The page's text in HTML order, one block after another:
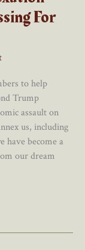
For
to help
Trump
assault on
us, including
have become a
our dream